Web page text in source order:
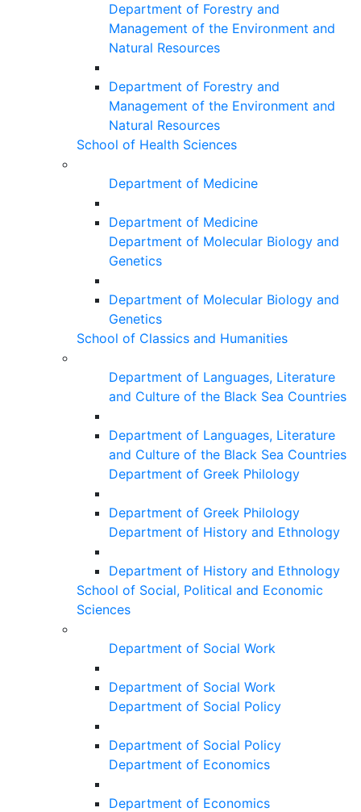
Department of Forestry and
Management of the Environment and
Natural Resources
Department of Forestry and
Management of the Environment and
Natural Resources
School of Health Sciences
Department of Medicine
Department of Medicine
Department of Molecular Biology and
Genetics
Department of Molecular Biology and
Genetics
School of Classics and Humanities
Department of Languages, Literature
and Culture of the Black Sea Countries
Department of Languages, Literature
and Culture of the Black Sea Countries
Department of Greek Philology
Department of Greek Philology
Department of History and Ethnology
Department of History and Ethnology
School of Social, Political and Economic
Sciences
Department of Social Work
Department of Social Work
Department of Social Policy
Department of Social Policy
Department of Economics
Department of Economics